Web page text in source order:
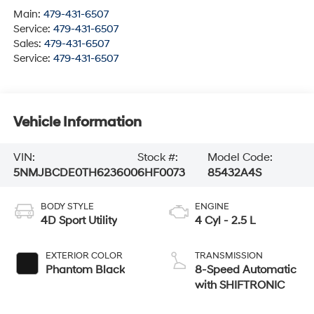
Main: 479-431-6507
Service: 479-431-6507
Sales: 479-431-6507
Service: 479-431-6507
Vehicle Information
VIN:
5NMJBCDE0TH623600
Stock #:
6HF0073
Model Code:
85432A4S
BODY STYLE
4D Sport Utility
EXTERIOR COLOR
Phantom Black
ENGINE
4 Cyl - 2.5 L
TRANSMISSION
8-Speed Automatic
with SHIFTRONIC